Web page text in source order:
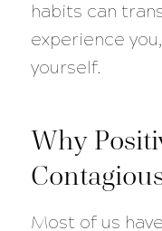
habits can
experience
yourself.
Why
Most of us